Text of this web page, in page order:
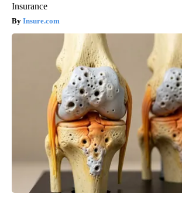
Insurance
Insure.com